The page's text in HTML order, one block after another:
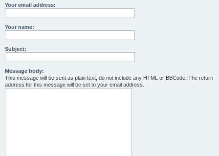
Your email address:
Your name:
Subject:
Message body:
This message will be sent as plain text, do not include any HTML or BBCode. The return
address for this message will be set to your email address.